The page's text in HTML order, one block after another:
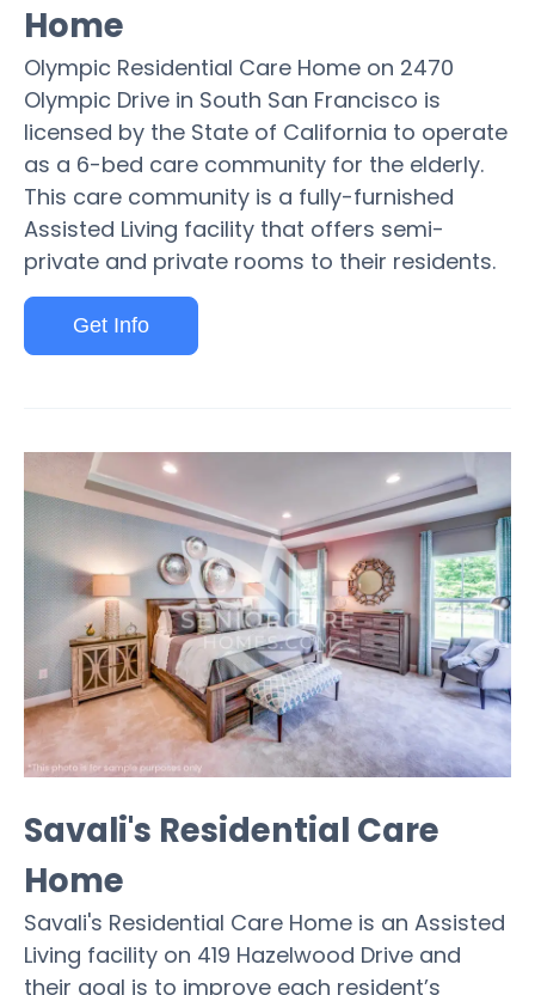
Home
Olympic Residential Care Home on 2470
Olympic Drive in South San Francisco is
licensed by the State of California to operate
as a 6-bed care community for the elderly.
This care community is a fully-furnished
Assisted Living facility that offers semi-
private and private rooms to their residents.
Get Info
Savali's Residential Care
Home
Savali's Residential Care Home is an Assisted
Living facility on 419 Hazelwood Drive and
their goal is to improve each resident’s